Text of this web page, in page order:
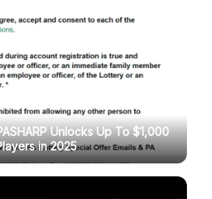
Unlocks Up To $1,000
in 2025